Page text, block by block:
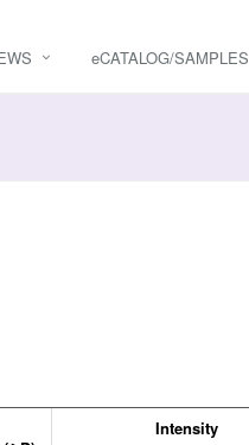
eCATALOG/SAMPLES
Intensity